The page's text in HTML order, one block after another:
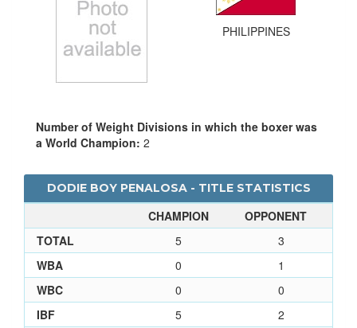
PHILIPPINES
Number of Weight Divisions in which the boxer was
a World Champion: 2
DODIE BOY PENALOSA - TITLE STATISTICS
CHAMPION
OPPONENT
TOTAL
5
3
WBA
0
1
WBC
0
0
IBF
5
2